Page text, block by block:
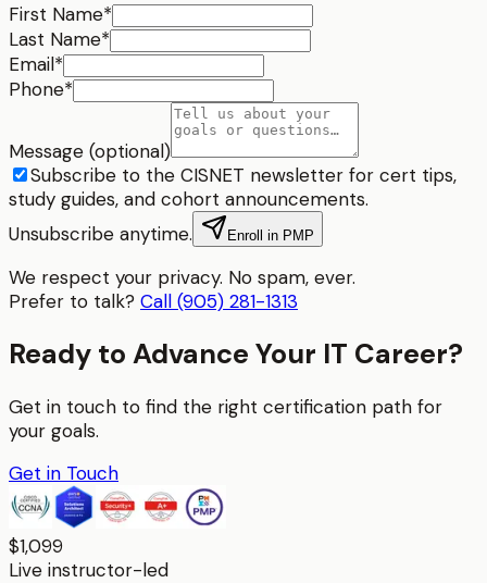
First Name*
Last Name*
Email*
Phone*
Message (optional)
Subscribe to the CISNET newsletter for cert tips,
study guides, and cohort announcements.
Unsubscribe anytime.
Enroll in PMP
We respect your privacy. No spam, ever.
Prefer to talk? Call (905) 281-1313
Ready to Advance Your IT Career?
Get in touch to find the right certification path for
your goals.
Get in Touch
$1,099
Live instructor-led